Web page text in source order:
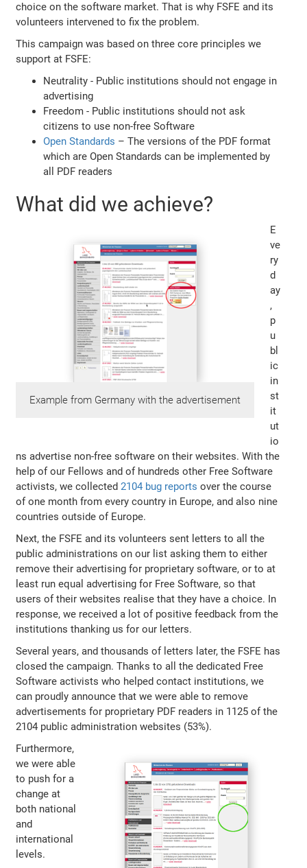
choice on the software market. That is why FSFE and its
volunteers intervened to fix the problem.
This campaign was based on three core principles we
support at FSFE:
Neutrality - Public institutions should not engage in
advertising
Freedom - Public institutions should not ask
citizens to use non-free Software
Open Standards – The versions of the PDF format
which are Open Standards can be implemented by
all PDF readers
What did we achieve?
Example from Germany with the advertisement
E
ve
ry
d
ay
,
p
u
bl
ic
in
st
it
ut
io
ns advertise non-free software on their websites. With the
help of our Fellows and of hundreds other Free Software
activists, we collected2104 bug reports over the course
of one month from every country in Europe, and also nine
countries outside of Europe.
Next, the FSFE and its volunteers sent letters to all the
public administrations on our list asking them to either
remove their advertising for proprietary software, or to at
least run equal advertising for Free Software, so that
users of their websites realise that they have a choice. In
response, we received a lot of positive feedback from the
institutions thanking us for our letters.
Several years, and thousands of letters later, the FSFE has
closed the campaign. Thanks to all the dedicated Free
Software activists who helped contact institutions, we
can proudly announce that we were able to remove
advertisements for proprietary PDF readers in 1125 of the
2104 public administration websites (53%).
Furthermore,
we were able
to push for a
change at
both national
and
international
levels.